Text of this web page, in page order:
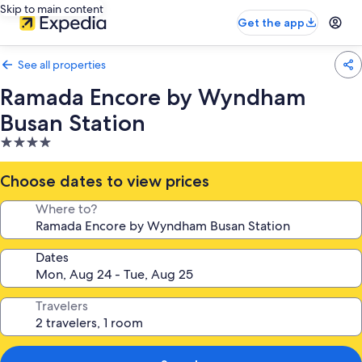
Skip to main content
Get the app
See all properties
Ramada Encore by Wyndham
Busan Station
4.0
star
property
Choose dates to view prices
Where to?
Dates
Travelers